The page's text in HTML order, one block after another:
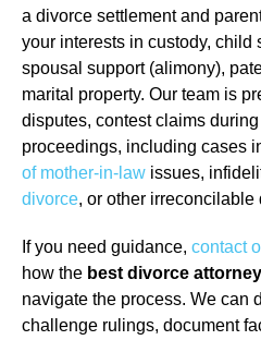
a divorce settlement and
your interests in custody, child
spousal support (alimony),
marital property. Our team is
disputes, contest claims
proceedings, including cases
of mother-in-law issues,
divorce, or other irreconcilable
If you need guidance, contact
how the best divorce
navigate the process. We can
challenge rulings, document